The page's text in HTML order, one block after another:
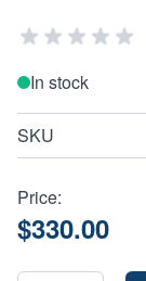
In stock
SKU
Price:
$330.00